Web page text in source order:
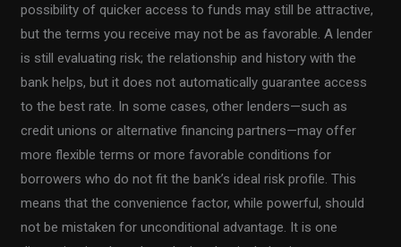
possibility of quicker access to funds may still be attractive,
but the terms you receive may not be as favorable. A lender
is still evaluating risk; the relationship and history with the
bank helps, but it does not automatically guarantee access
to the best rate. In some cases, other lenders—such as
credit unions or alternative financing partners—may offer
more flexible terms or more favorable conditions for
borrowers who do not fit the bank’s ideal risk profile. This
means that the convenience factor, while powerful, should
not be mistaken for unconditional advantage. It is one